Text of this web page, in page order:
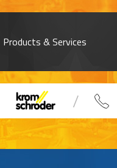
Products & Services